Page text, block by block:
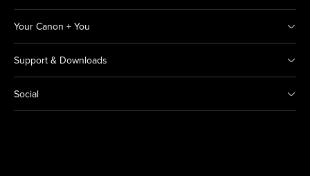
Your Canon + You
Support & Downloads
Social